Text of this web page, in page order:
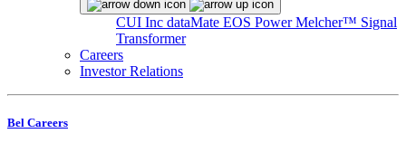
CUI Inc dataMate EOS PowerMelcher™ Signal
Transformer
Careers
Investor Relations
Bel Careers